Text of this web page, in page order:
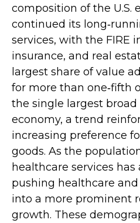
composition of the U.S.
continued its
services, with the FIRE
insurance, and real
largest share of value
for more than one‑fifth
the single largest
economy, a trend
increasing preference
goods. As the
healthcare services
pushing healthcare and
into a more prominent
growth. These